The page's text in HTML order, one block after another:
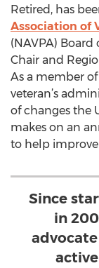
Retired, has
Association of
(NAVPA)
Chair and
As a member
veteran’s
of changes the
makes on an
to help
Since
in